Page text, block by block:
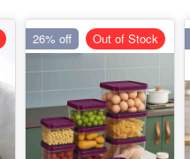
26% off Out of Stock